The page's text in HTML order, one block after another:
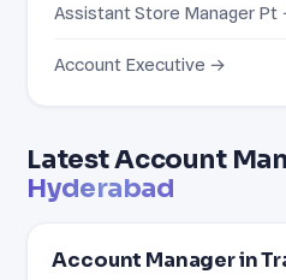
Latest Account
Hyderabad
Account Manager in
Assistant Store Manager Pt
Account Executive →